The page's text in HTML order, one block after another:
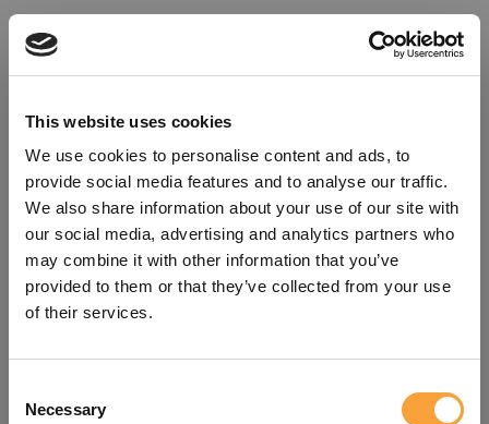
This website uses cookies
We use cookies to personalise content and ads, to
provide social media features and to analyse our traffic.
We also share information about your use of our site with
our social media, advertising and analytics partners who
may combine it with other information that you’ve
provided to them or that they’ve collected from your use
of their services.
Selection
Necessary